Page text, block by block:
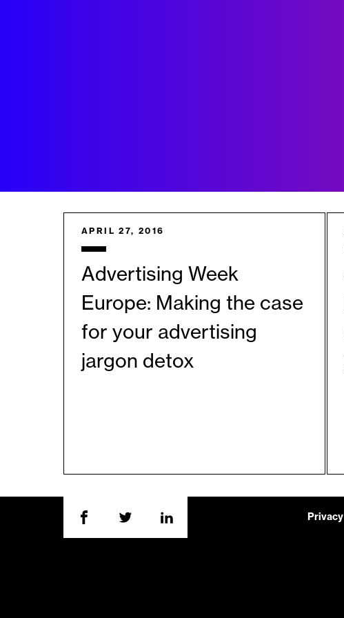
APRIL 27, 2016
Advertising Week
Europe: Making the case
for your advertising
jargon detox
Privacy